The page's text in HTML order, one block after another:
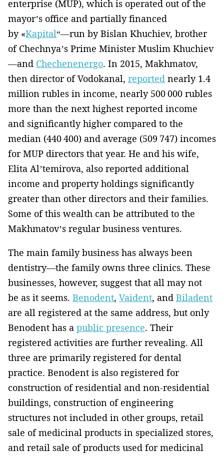
enterprise (MUP), which is operated out of the
mayor’s office and partially financed
by «Kapital“—run by Bislan Khuchiev, brother
of Chechnya’s Prime Minister Muslim Khuchiev
—and Chechenenergo. In 2015, Makhmatov,
then director of Vodokanal, reported nearly 1.4
million rubles in income, nearly 500 000 rubles
more than the next highest reported income
and significantly higher compared to the
median (440 400) and average (509 747) incomes
for MUP directors that year. He and his wife,
Elita Al’temirova, also reported additional
income and property holdings significantly
greater than other directors and their families.
Some of this wealth can be attributed to the
Makhmatov’s regular business ventures.
The main family business has always been
dentistry—the family owns three clinics. These
businesses, however, suggest that all may not
be as it seems. Benodent, Vaident, and Biladent
are all registered at the same address, but only
Benodent has a public presence. Their
registered activities are further revealing. All
three are primarily registered for dental
practice. Benodent is also registered for
construction of residential and non-residential
buildings, construction of engineering
structures not included in other groups, retail
sale of medicinal products in specialized stores,
and retail sale of products used for medicinal